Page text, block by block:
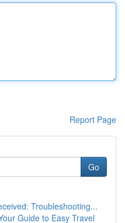
Report Page
Go
Troubleshooting...
Guide to Easy Travel